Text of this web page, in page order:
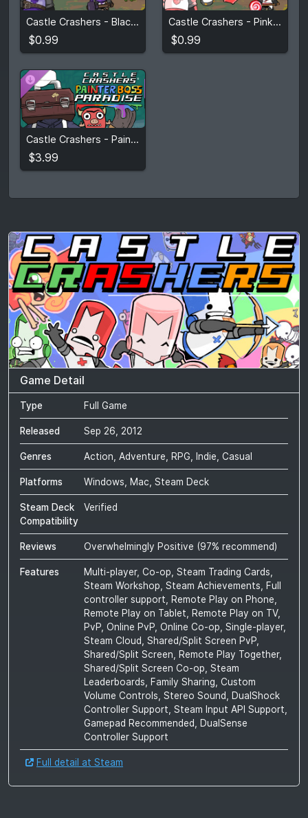
Castle Crashers - Blacksmith Pack
$0.99
$0.99
View detail
Castle Crashers - Pink Knight Pack
$0.99
$0.99
View detail
Castle Crashers - Painter Boss Paradise
$3.99
$3.99
View detail
Game Detail
Type Full Game
Released Sep 26, 2012
Genres Action, Adventure, RPG, Indie, Casual
Platforms Windows, Mac, Steam Deck
Steam Deck
Compatibility
Verified
Reviews Overwhelmingly Positive (97% recommend)
Features
Multi-player, Co-op, Steam Trading Cards,
Steam Workshop, Steam Achievements, Full
controller support, Remote Play on Phone,
Remote Play on Tablet, Remote Play on TV,
PvP, Online PvP, Online Co-op, Single-player,
Steam Cloud, Shared/Split Screen PvP,
Shared/Split Screen, Remote Play Together,
Shared/Split Screen Co-op, Steam
Leaderboards, Family Sharing, Custom
Volume Controls, Stereo Sound, DualShock
Controller Support, Steam Input API Support,
Gamepad Recommended, DualSense
Controller Support
Full detail at Steam